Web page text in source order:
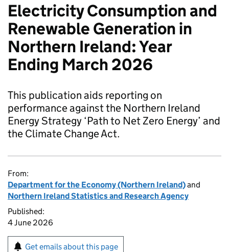
Electricity Consumption and
Renewable Generation in
Northern Ireland: Year
Ending March 2026
This publication aids reporting on
performance against the Northern Ireland
Energy Strategy ‘Path to Net Zero Energy’ and
the Climate Change Act.
From:
Department for the Economy (Northern Ireland)and
Northern Ireland Statistics and Research Agency
Published:
4 June 2026
Get emails about this page